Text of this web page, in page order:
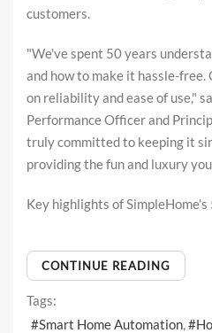
customers.
"We've spent 50 years
and how to make it hassle-free.
on reliability and ease of use,"
Performance Officer and
truly committed to keeping it
providing the fun and luxury
Key highlights of
CONTINUE READING
Tags:
Smart Home Automation